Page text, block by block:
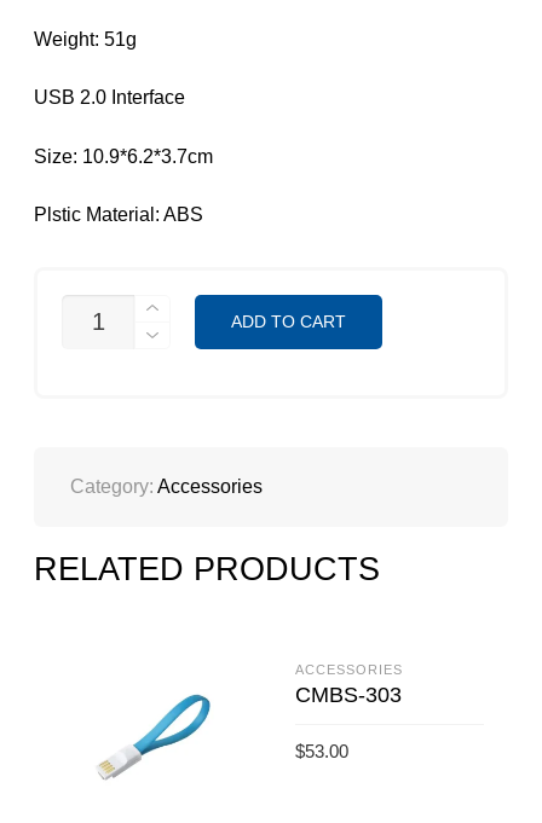
Weight: 51g
USB 2.0 Interface
Size: 10.9*6.2*3.7cm
Plstic Material: ABS
933W
ADD TO CART
Category:Accessories
RELATED PRODUCTS
ACCESSORIES
CMBS-303
$53.00